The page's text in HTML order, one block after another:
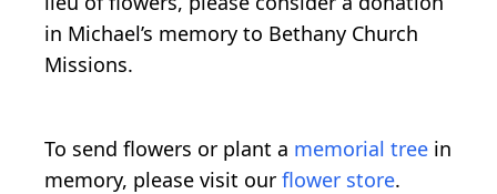
in Michael’s memory to Bethany Church
Missions.
To send flowers or plant a memorial tree in
memory, please visit our flower store.